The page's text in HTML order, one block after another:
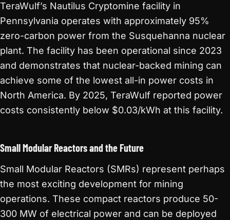
TeraWulf’s Nautilus Cryptomine facility in
Pennsylvania operates with approximately 95%
zero-carbon power from the Susquehanna nuclear
plant. The facility has been operational since 2023
and demonstrates that nuclear-backed mining can
achieve some of the lowest all-in power costs in
North America. By 2025, TeraWulf reported power
costs consistently below $0.03/kWh at this facility.
Small Modular Reactors and the Future
Small Modular Reactors (SMRs) represent perhaps
the most exciting development for mining
operations. These compact reactors produce 50-
300 MW of electrical power and can be deployed